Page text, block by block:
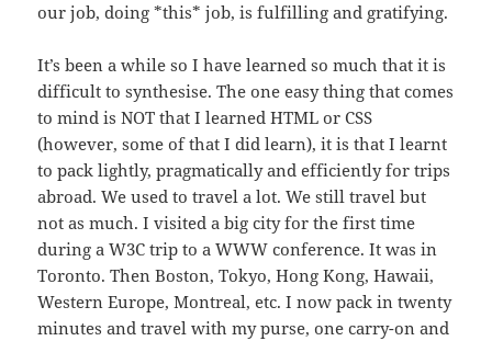
our job, doing *this* job, is fulfilling and gratifying.
It’s been a while so I have learned so much that it is
difficult to synthesise. The one easy thing that comes
to mind is NOT that I learned HTML or CSS
(however, some of that I did learn), it is that I learnt
to pack lightly, pragmatically and efficiently for trips
abroad. We used to travel a lot. We still travel but
not as much. I visited a big city for the first time
during a W3C trip to a WWW conference. It was in
Toronto. Then Boston, Tokyo, Hong Kong, Hawaii,
Western Europe, Montreal, etc. I now pack in twenty
minutes and travel with my purse, one carry-on and